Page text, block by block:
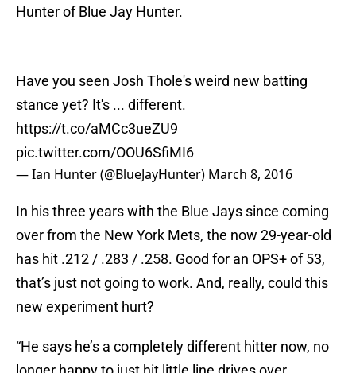
Hunter of Blue Jay Hunter.
Have you seen Josh Thole's weird new batting
stance yet? It's ... different.
https://t.co/aMCc3ueZU9
pic.twitter.com/OOU6SfiMI6
— Ian Hunter (@BlueJayHunter) March 8, 2016
In his three years with the Blue Jays since coming
over from the New York Mets, the now 29-year-old
has hit .212 / .283 / .258. Good for an OPS+ of 53,
that’s just not going to work. And, really, could this
new experiment hurt?
“He says he’s a completely different hitter now, no